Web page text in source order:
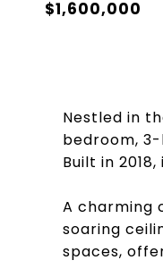
$1,600,000
Nestled in
bedroom,
Built in
A charming
soaring
spaces,